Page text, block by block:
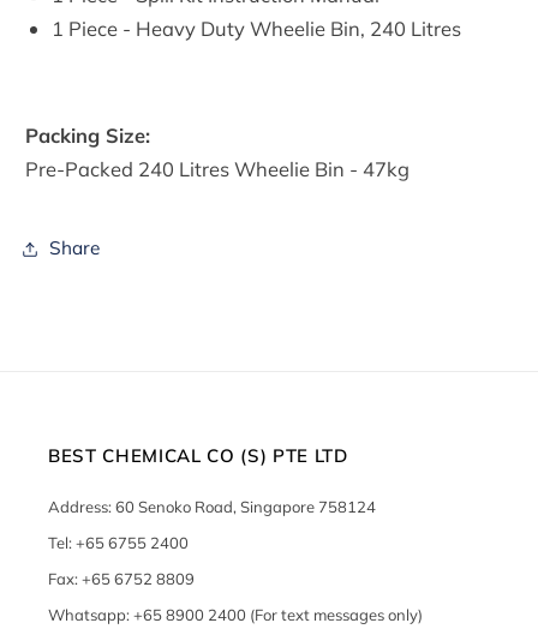
1 Piece - Heavy Duty Wheelie Bin, 240 Litres
Packing Size:
Pre-Packed 240 Litres Wheelie Bin - 47kg
Share
BEST CHEMICAL CO (S) PTE LTD
Address: 60 Senoko Road, Singapore 758124
Tel: +65 6755 2400
Fax: +65 6752 8809
Whatsapp: +65 8900 2400 (For text messages only)